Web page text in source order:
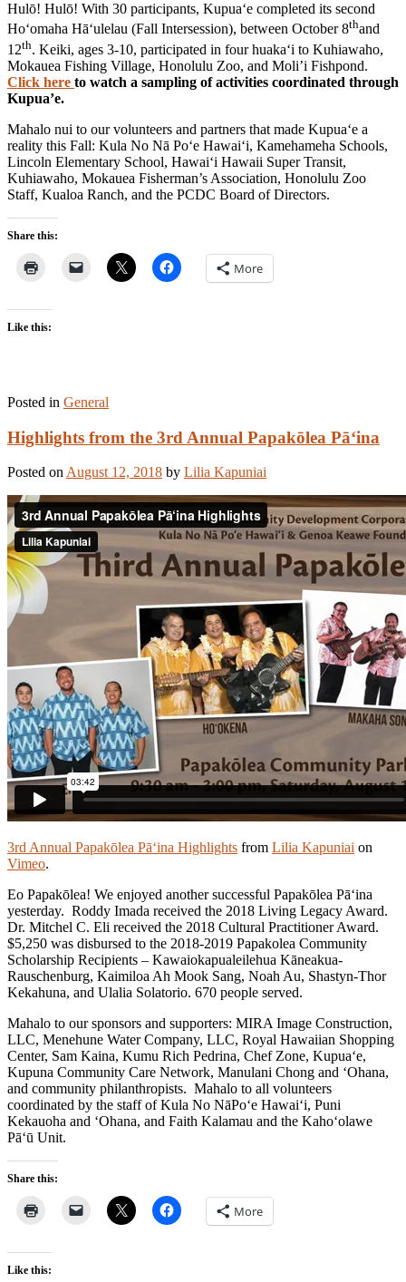
Hulō! Hulō! With 30 participants, Kupua‘e completed its second
Ho‘omaha Hā‘ulelau (Fall Intersession), between October 8thand
12th. Keiki, ages 3-10, participated in four huaka‘i to Kuhiawaho,
Mokauea Fishing Village, Honolulu Zoo, and Moli’i Fishpond.
Click here to watch a sampling of activities coordinated through
Kupua’e.
Mahalo nui to our volunteers and partners that made Kupua‘e a
reality this Fall: Kula No Nā Po‘e Hawai‘i, Kamehameha Schools,
Lincoln Elementary School, Hawai‘i Hawaii Super Transit,
Kuhiawaho, Mokauea Fisherman’s Association, Honolulu Zoo
Staff, Kualoa Ranch, and the PCDC Board of Directors.
Share this:
More
Like this:
Posted in General
Highlights from the 3rd Annual Papakōlea Pā‘ina
Posted onAugust 12, 2018 by Lilia Kapuniai
3rd Annual Papakōlea Pā‘ina Highlights from Lilia Kapuniai on
Vimeo.
Eo Papakōlea! We enjoyed another successful Papakōlea Pā‘ina
yesterday. Roddy Imada received the 2018 Living Legacy Award.
Dr. Mitchel C. Eli received the 2018 Cultural Practitioner Award.
$5,250 was disbursed to the 2018-2019 Papakolea Community
Scholarship Recipients – Kawaiokapualeilehua Kāneakua-
Rauschenburg, Kaimiloa Ah Mook Sang, Noah Au, Shastyn-Thor
Kekahuna, and Ulalia Solatorio. 670 people served.
Mahalo to our sponsors and supporters: MIRA Image Construction,
LLC, Menehune Water Company, LLC, Royal Hawaiian Shopping
Center, Sam Kaina, Kumu Rich Pedrina, Chef Zone, Kupua‘e,
Kupuna Community Care Network, Manulani Chong and ‘Ohana,
and community philanthropists. Mahalo to all volunteers
coordinated by the staff of Kula No NāPo‘e Hawai‘i, Puni
Kekauoha and ‘Ohana, and Faith Kalamau and the Kaho‘olawe
Pā‘ū Unit.
Share this:
More
Like this: